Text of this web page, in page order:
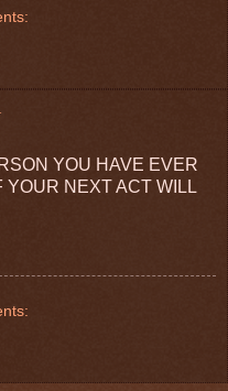
YOU HAVE EVER
YOUR NEXT ACT WILL